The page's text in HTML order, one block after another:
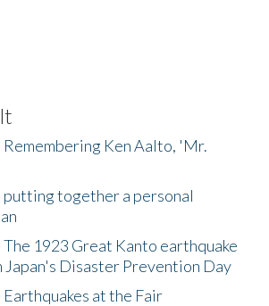
Ken Aalto, 'Mr.
together a personal
1923 Great Kanto earthquake
Japan's Disaster Prevention Day
at the Fair